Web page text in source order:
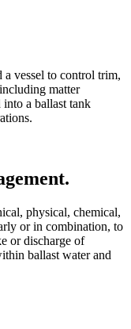
a vessel to control trim,
matter
into a ballast tank
physical, chemical,
or in combination, to
or discharge of
ballast water and